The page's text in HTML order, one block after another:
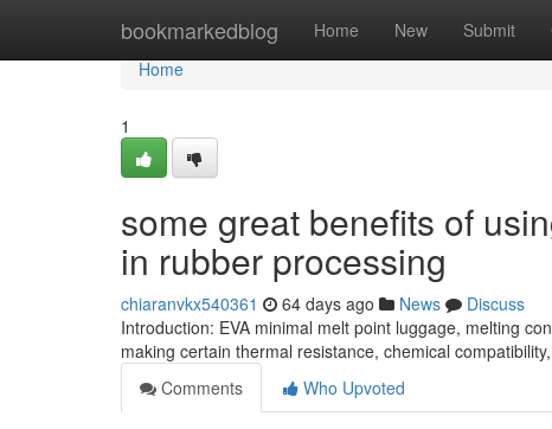
bookmarkedblog Home New Submit
Home
Home
1
some great benefits of
in rubber processing
chiaranvkx540361 64 days ago News
Discuss
Introduction: EVA minimal melt point luggage, melting
making certain thermal resistance, chemical
Comments
Who Upvoted